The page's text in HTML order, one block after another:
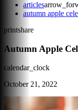
articles
autumn apple
printshare
Autumn Apple
calendar_clock
October 21, 2022